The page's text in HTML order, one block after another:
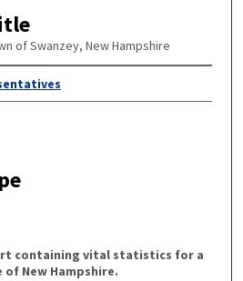
of Swanzey, New Hampshire
containing vital statistics for a
New Hampshire.